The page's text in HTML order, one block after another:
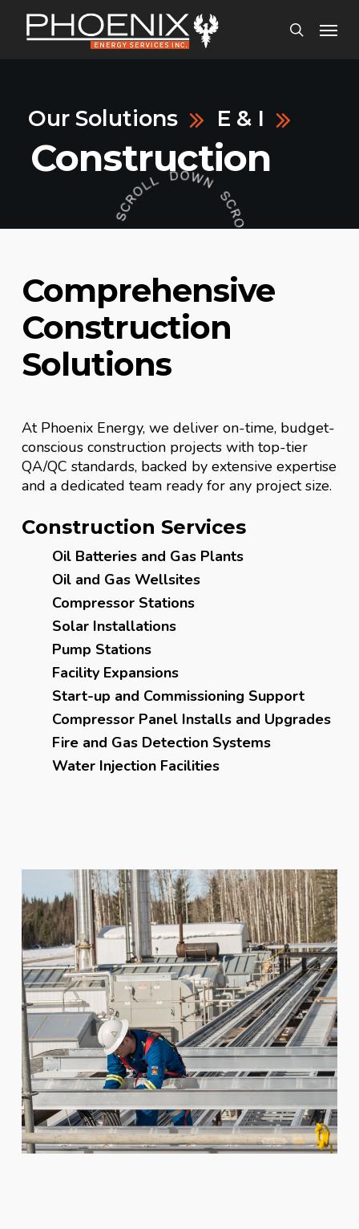
Skip
main
search
Menu
Our Solutions E & I
Construction
Comprehensive
Construction
Solutions
At Phoenix Energy, we deliver on-time, budget-
conscious construction projects with top-tier
QA/QC standards, backed by extensive expertise
and a dedicated team ready for any project size.
Construction Services
Oil Batteries and Gas Plants
Oil and Gas Wellsites
Compressor Stations
Solar Installations
Pump Stations
Facility Expansions
Start-up and Commissioning Support
Compressor Panel Installs and Upgrades
Fire and Gas Detection Systems
Water Injection Facilities